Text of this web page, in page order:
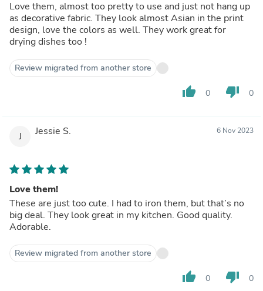
Love them, almost too pretty to use and just not hang up
as decorative fabric. They look almost Asian in the print
design, love the colors as well. They work great for
drying dishes too !
Review migrated from another store
thumb_up 0 thumb_down 0
J Jessie S. 6 Nov 2023
Love them!
These are just too cute. I had to iron them, but that’s no
big deal. They look great in my kitchen. Good quality.
Adorable.
Review migrated from another store
thumb_up 0 thumb_down 0